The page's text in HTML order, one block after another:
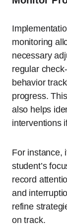
monitoring
necessary
regular
behavior
progress.
also helps
interventions
For instance,
student’s
record
and
refine
on track.